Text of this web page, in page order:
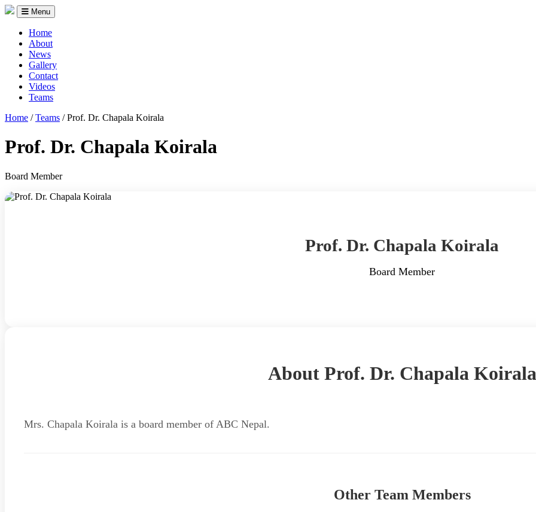
Menu
Home
About
News
Gallery
Contact
Videos
Teams
Home / Teams / Prof. Dr. Chapala Koirala
Prof. Dr. Chapala Koirala
Board Member
Prof. Dr. Chapala Koirala
Board Member
About Prof. Dr. Chapala Koirala
Mrs. Chapala Koirala is a board member of ABC Nepal.
Other Team Members